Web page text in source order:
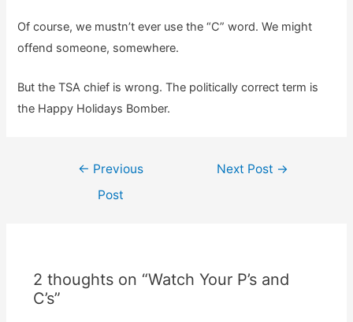
Of course, we mustn’t ever use the “C” word. We might
offend someone, somewhere.
But the TSA chief is wrong. The politically correct term is
the Happy Holidays Bomber.
← Previous
Post
Next Post →
2 thoughts on “Watch Your P’s and
C’s”